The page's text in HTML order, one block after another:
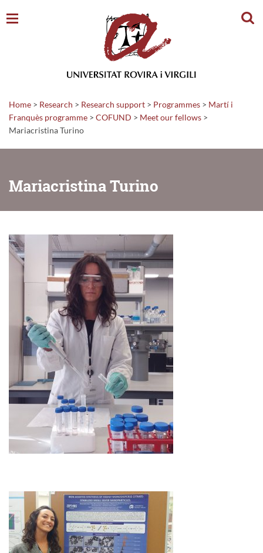
Home > Research > Research support > Programmes > Martí i
Franquès programme > COFUND > Meet our fellows >
Mariacristina Turino
Mariacristina Turino